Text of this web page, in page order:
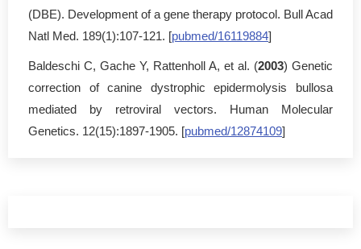
(DBE). Development of a gene therapy protocol. Bull Acad
Natl Med. 189(1):107-121. [pubmed/16119884]
Baldeschi C, Gache Y, Rattenholl A, et al. (2003) Genetic
correction of canine dystrophic epidermolysis bullosa
mediated by retroviral vectors. Human Molecular
Genetics. 12(15):1897-1905. [pubmed/12874109]